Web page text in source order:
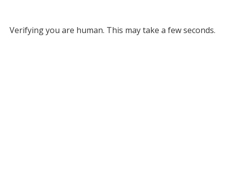
Verifying you are human. This may take a few seconds.